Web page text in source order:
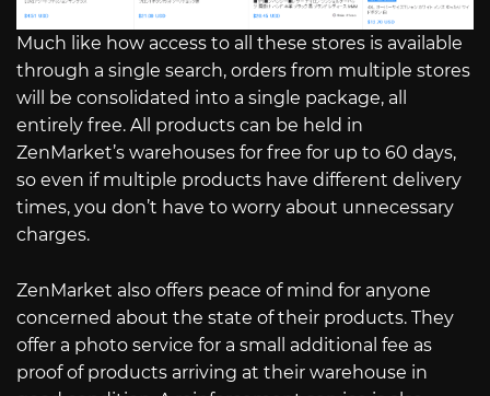
Much like how access to all these stores is available
through a single search, orders from multiple stores
will be consolidated into a single package, all
entirely free. All products can be held in
ZenMarket’s warehouses for free for up to 60 days,
so even if multiple products have different delivery
times, you don’t have to worry about unnecessary
charges.
ZenMarket also offers peace of mind for anyone
concerned about the state of their products. They
offer a photo service for a small additional fee as
proof of products arriving at their warehouse in